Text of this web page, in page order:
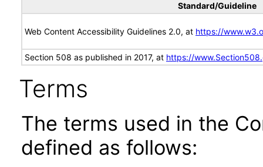
Standard/Guideline
Web Content Accessibility Guidelines 2.0, at https://
Section 508 as published in 2017, at https://
Terms
The terms used in the
defined as follows: